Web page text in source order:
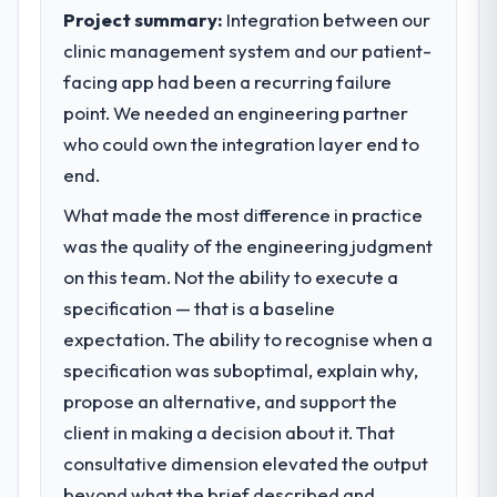
What tangible results or business
impact have you seen since the project was
completed?
performance of the system in production. In
the five months since go-live we have had
Web Vitals metric, and two enterprise
clients who had cited our previous platform
limitations during contract negotiations
have since renewed without that objection
arising.
What did you like most about working
with this company?
Their instinct for keeping the business
objective visible throughout technical
decision-making. I have worked with
standards — a bar we expect our partners
What specific problem or business
challenge led you to hire this company?
We had a defined product vision for our
depth internally to execute it. The AR/VR
Development requirements in particular
required specialist experience that we could
not realistically recruit for on the timeline
What services did the company provide
for your project?
The scope covered the full AR/VR
Development lifecycle: discovery and
Project summary: Integration between our
clinic management system and our patient-
facing app had been a recurring failure
point. We needed an engineering partner
who could own the integration layer end to
end.
What made the most difference in practice
was the quality of the engineering judgment
on this team. Not the ability to execute a
specification — that is a baseline
expectation. The ability to recognise when a
specification was suboptimal, explain why,
propose an alternative, and support the
client in making a decision about it. That
consultative dimension elevated the output